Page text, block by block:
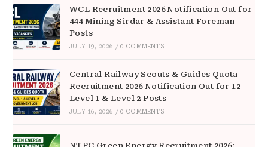
WCL Recruitment 2026 Notification Out for
444 Mining Sirdar & Assistant Foreman
Posts
JULY 19, 2026 / 0 COMMENTS
Central Railway Scouts & Guides Quota
Recruitment 2026 Notification Out for 12
Level 1 & Level 2 Posts
JULY 16, 2026 / 0 COMMENTS